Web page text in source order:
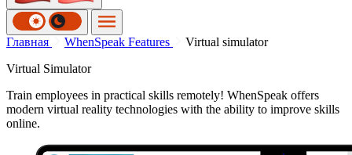
Главная WhenSpeak Features
Virtual simulator
Virtual Simulator
Train employees in practical skills remotely! WhenSpeak offers
modern virtual reality technologies with the ability to improve skills
online.